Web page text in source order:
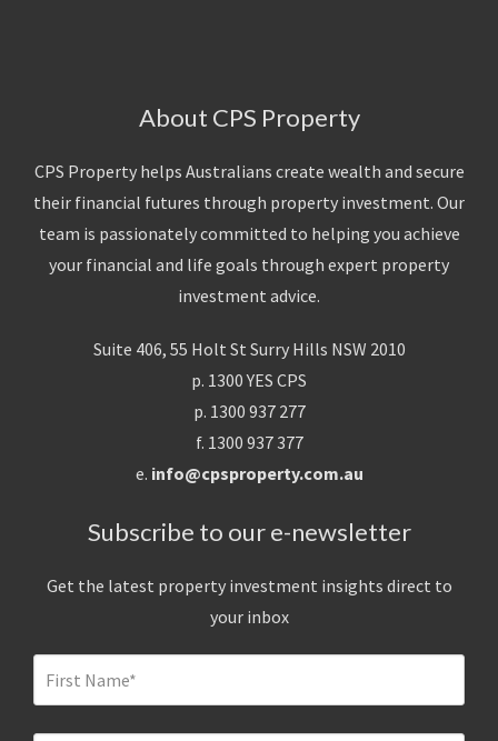
About CPS Property
CPS Property helps Australians create wealth and secure
their financial futures through property investment. Our
team is passionately committed to helping you achieve
your financial and life goals through expert property
investment advice.
Suite 406, 55 Holt St Surry Hills NSW 2010
p. 1300 YES CPS
p. 1300 937 277
f. 1300 937 377
e. info@cpsproperty.com.au
Subscribe to our e-newsletter
Get the latest property investment insights direct to
your inbox